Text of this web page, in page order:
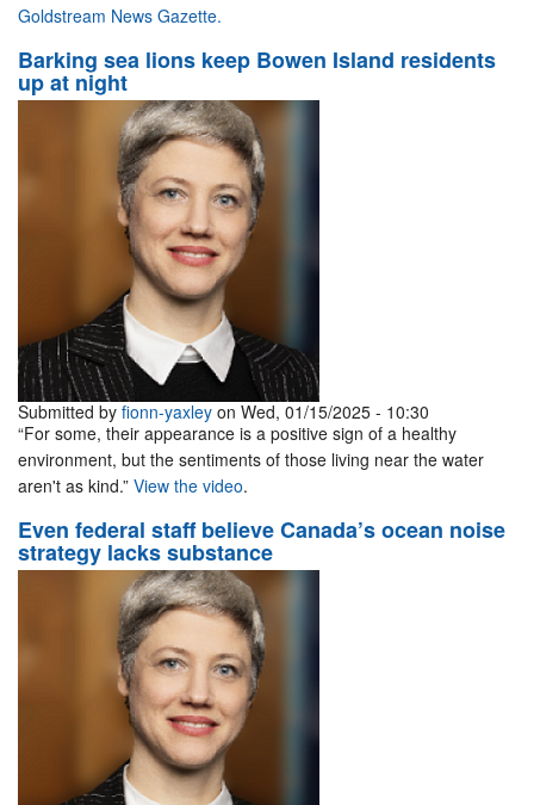
Goldstream News Gazette.
Barking sea lions keep Bowen Island residents
up at night
Submitted by fionn-yaxley on Wed, 01/15/2025 - 10:30
“For some, their appearance is a positive sign of a healthy
environment, but the sentiments of those living near the water
aren't as kind.” View the video.
Even federal staff believe Canada’s ocean noise
strategy lacks substance